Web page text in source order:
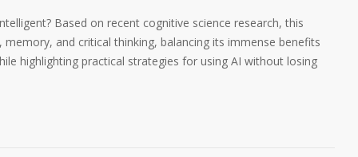
Based on recent cognitive science research, this
and critical thinking, balancing its immense benefits
highlighting practical strategies for using AI without losing